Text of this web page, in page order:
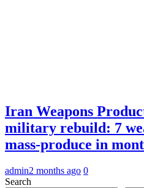
Iran Weapons
military rebuild: 7
mass-produce in
admin2 months ago 0
Search